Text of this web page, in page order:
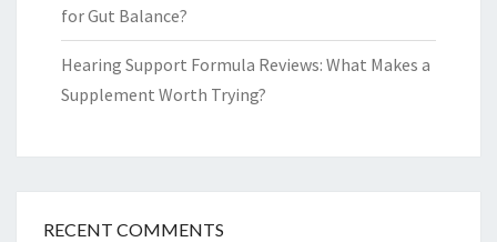
for Gut Balance?
Hearing Support Formula Reviews: What Makes a
Supplement Worth Trying?
RECENT COMMENTS